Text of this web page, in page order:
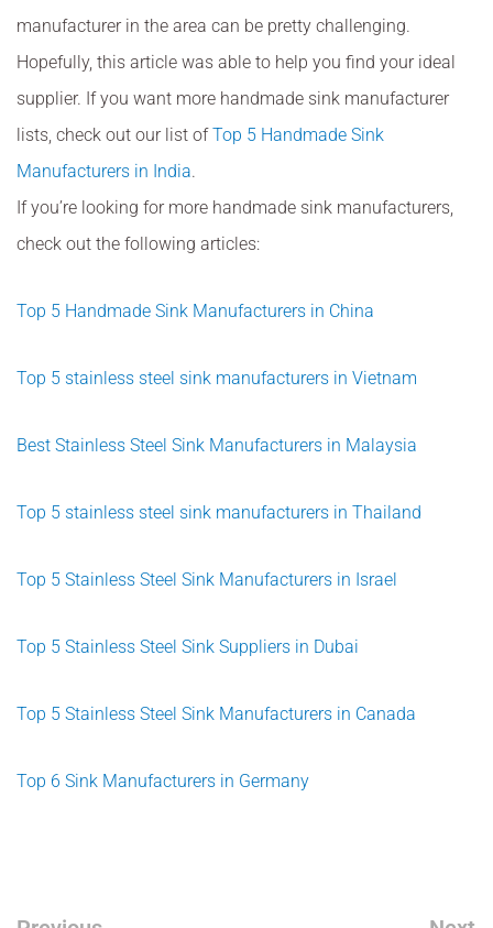
manufacturer in the area can be pretty challenging.
Hopefully, this article was able to help you find your ideal
supplier. If you want more handmade sink manufacturer
lists, check out our list of Top 5 Handmade Sink
Manufacturers in India.
If you’re looking for more handmade sink manufacturers,
check out the following articles:
Top 5 Handmade Sink Manufacturers in China
Top 5 stainless steel sink manufacturers in Vietnam
Best Stainless Steel Sink Manufacturers in Malaysia
Top 5 stainless steel sink manufacturers in Thailand
Top 5 Stainless Steel Sink Manufacturers in Israel
Top 5 Stainless Steel Sink Suppliers in Dubai
Top 5 Stainless Steel Sink Manufacturers in Canada
Top 6 Sink Manufacturers in Germany